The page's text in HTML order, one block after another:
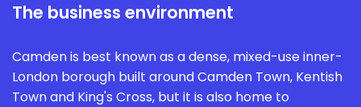
The business environment
Camden is best known as a dense, mixed-use inner-
London borough built around Camden Town, Kentish
Town and King's Cross, but it is also home to